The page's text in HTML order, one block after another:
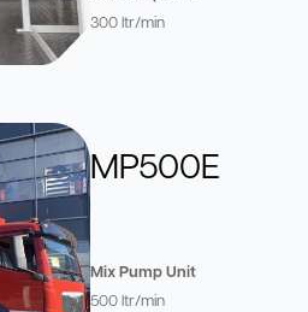
300 ltr/min
MP500E
Mix Pump Unit
500 ltr/min